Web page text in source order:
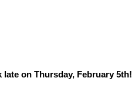
late on Thursday, February 5th!